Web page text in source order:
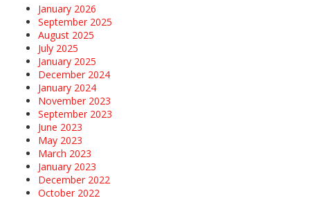
January 2026
September 2025
August 2025
July 2025
January 2025
December 2024
January 2024
November 2023
September 2023
June 2023
May 2023
March 2023
January 2023
December 2022
October 2022